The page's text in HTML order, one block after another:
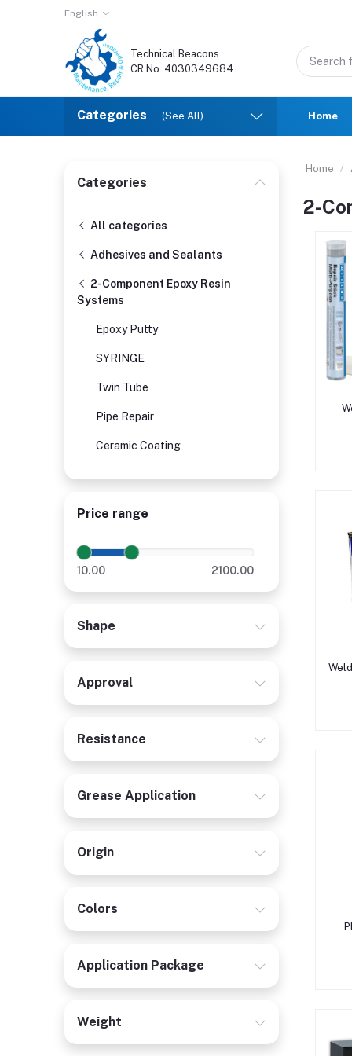
English
Technical Beacons
CR No. 4030349684
Categories (See All) Home
Categories
All categories
Adhesives and Sealants
2-Component Epoxy Resin
Systems
Epoxy Putty
SYRINGE
Twin Tube
Pipe Repair
Ceramic Coating
Price range
10.00 2100.00
Shape
Approval
Resistance
Grease Application
Origin
Colors
Application Package
Weight
Home
2-